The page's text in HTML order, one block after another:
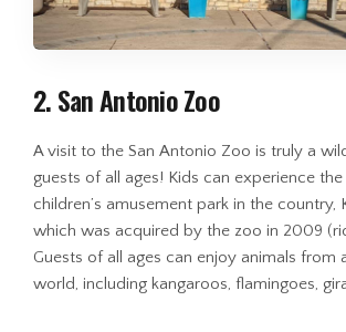
2. San Antonio Zoo
A visit to the San Antonio Zoo is truly a
guests of all ages! Kids can experience
children’s amusement park in the country,
which was acquired by the zoo in 2009
Guests of all ages can enjoy animals from
world, including kangaroos, flamingoes,